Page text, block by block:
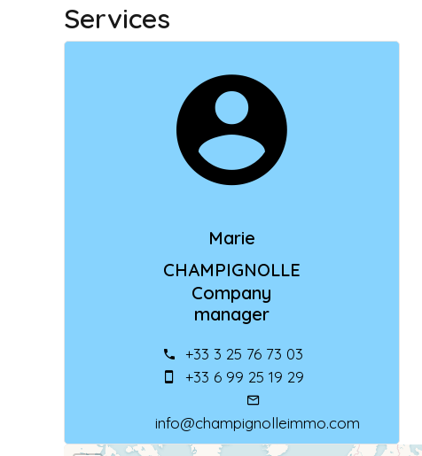
Services
Marie
CHAMPIGNOLLE
Company
manager
+33 3 25 76 73 03
+33 6 99 25 19 29
info@champignolleimmo.com